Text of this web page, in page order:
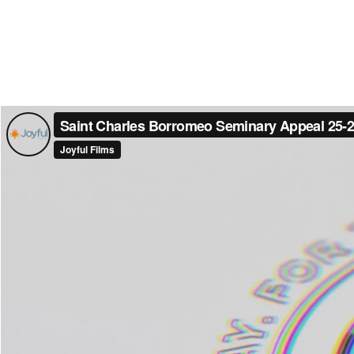
Saint Charles Borromeo Seminary Appeal 25-
Joyful Films